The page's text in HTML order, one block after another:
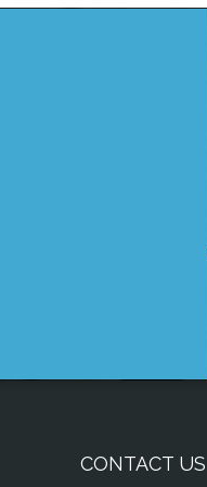
CONTACT US